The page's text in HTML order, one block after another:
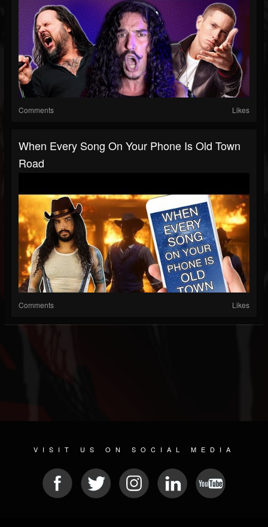
Comments Likes
When Every Song On Your Phone Is Old Town
Road
Comments Likes
VISIT US ON SOCIAL MEDIA